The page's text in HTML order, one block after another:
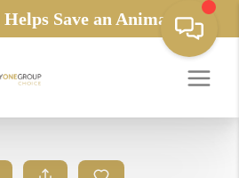
Save an Animals Life